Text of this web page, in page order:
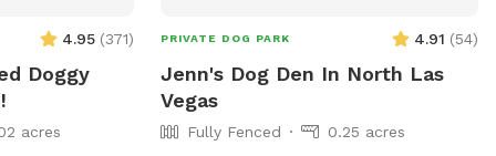
a hose to
Please note
pool is lit at
Just let
4.95 (371)
Doggy
acres
PRIVATE DOG PARK 4.91 (54)
Jenn's Dog Den In North Las
Vegas
Fully Fenced
0.25 acres